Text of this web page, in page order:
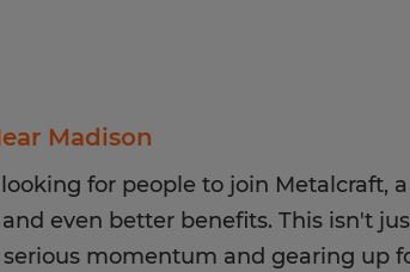
Madison
for people to join Metalcraft,
even better benefits. This isn't
momentum and gearing up